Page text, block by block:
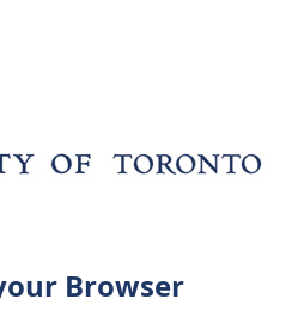
Browser